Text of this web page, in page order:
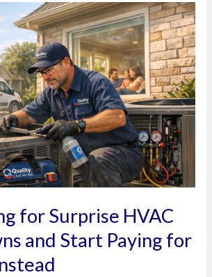
for Surprise HVAC
and Start Paying for